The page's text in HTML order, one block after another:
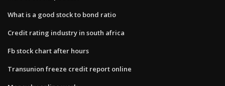
What is a good stock to bond ratio
Credit rating industry in south africa
Fb stock chart after hours
Transunion freeze credit report online